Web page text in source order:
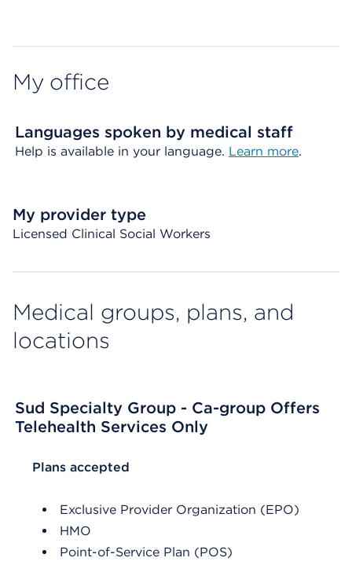
My office
Languages spoken by medical staff
Help is available in your language. Learn more.
My provider type
Licensed Clinical Social Workers
Medical groups, plans, and
locations
Sud Specialty Group - Ca-group Offers
Telehealth Services Only
List Header Plans accepted
Plans accepted
Exclusive Provider Organization (EPO)
HMO
Point-of-Service Plan (POS)